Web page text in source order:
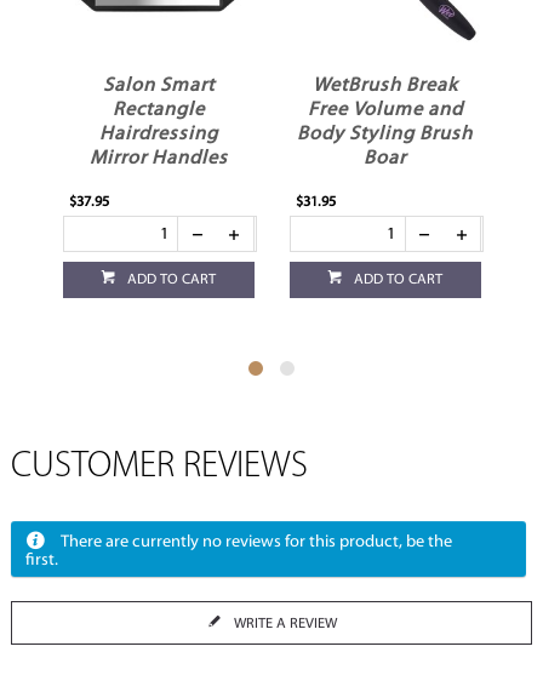
Salon Smart
Rectangle
Hairdressing
Mirror Handles
$37.95
ADD TO CART
WetBrush Break
Free Volume and
Body Styling Brush
Boar
$31.95
ADD TO CART
CUSTOMER REVIEWS
There are currently no reviews for this product, be the
first.
WRITE A REVIEW